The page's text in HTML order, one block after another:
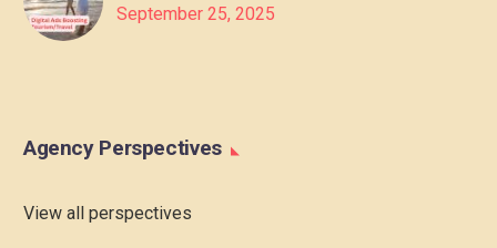
September 25, 2025
Agency Perspectives
View all perspectives